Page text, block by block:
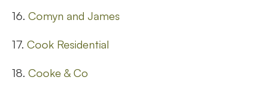
16. Comyn and James
17. Cook Residential
18. Cooke & Co